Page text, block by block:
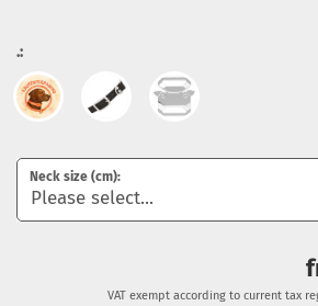
.:
Neck size (cm):
VAT exempt according to current tax